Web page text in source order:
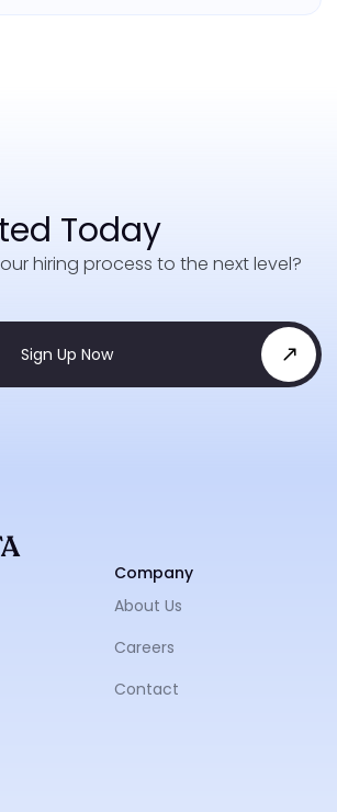
Today
hiring process to the next level?
Sign Up Now
Company
About Us
Careers
Contact